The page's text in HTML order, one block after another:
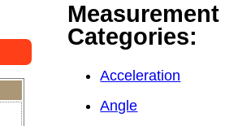
Measurement
Categories:
Acceleration
Angle